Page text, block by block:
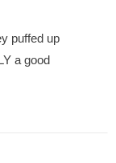
puffed up
a good